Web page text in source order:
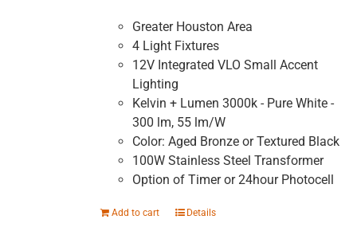
Greater Houston Area
4 Light Fixtures
12V Integrated VLO Small Accent
Lighting
Kelvin + Lumen 3000k - Pure White -
300 lm, 55 lm/W
Color: Aged Bronze or Textured Black
100W Stainless Steel Transformer
Option of Timer or 24hour Photocell
Add to cart Details